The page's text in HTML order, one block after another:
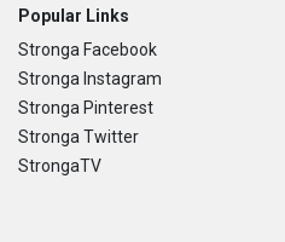
Popular Links
Stronga Facebook
Stronga Instagram
Stronga Pinterest
Stronga Twitter
StrongaTV